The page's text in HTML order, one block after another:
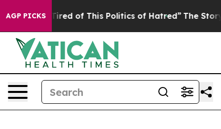
AGP PICKS
Tired of This Politics of Hatred” The Story Behind